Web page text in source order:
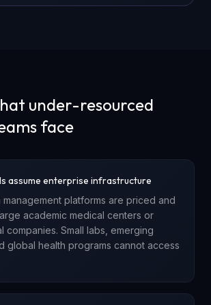
under-resourced
face
assume enterprise infrastructure
platforms are priced and
academic medical centers or
companies. Small labs, emerging
global health programs cannot access